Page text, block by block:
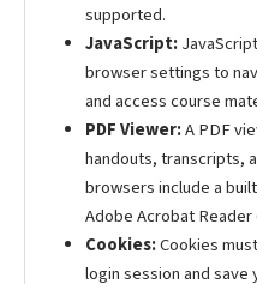
supported.
JavaScript:
browser settings to
and access course
PDF Viewer:A PDF
handouts, transcripts,
browsers include a
Adobe Acrobat
Cookies:Cookies
login session and